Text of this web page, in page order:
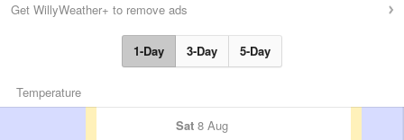
Get WillyWeather+ to remove ads
1-Day 3-Day 5-Day
Temperature
Sat 8 Aug